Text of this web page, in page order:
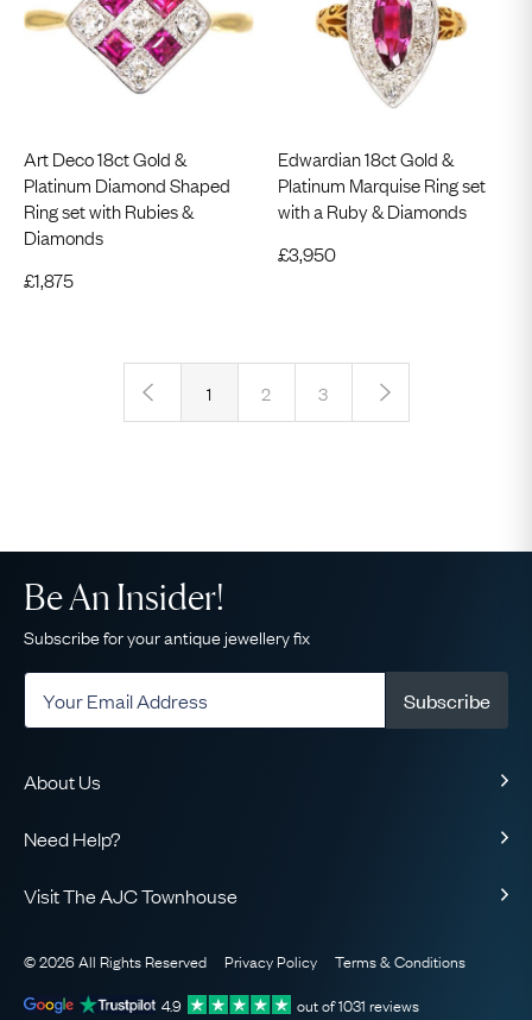
Art Deco 18ct Gold &
Platinum Diamond Shaped
Ring set with Rubies &
Diamonds
£1,875
Edwardian 18ct Gold &
Platinum Marquise Ring set
with a Ruby & Diamonds
£3,950
‹ 1 2 3
About Us
Our Guarantee
The AJC Blog
Contact Us
Need Help?
Delivery
Be An Insider!
Subscribe for your antique jewellery fix
Subscribe
Visit The AJC Townhouse
London
W1S 2PQ
View on Map
© 2026 All Rights Reserved Privacy Policy
Terms & Conditions
4.9
out of1031 reviews